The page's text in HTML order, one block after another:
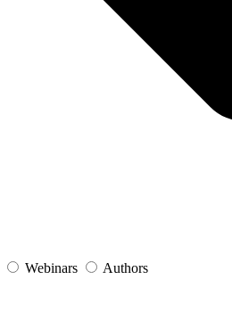
Webinars
Authors